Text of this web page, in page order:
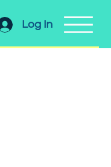
Log In